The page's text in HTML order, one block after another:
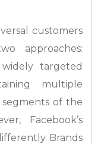
customers
approaches:
targeted
multiple
of the
Facebook’s
Brands